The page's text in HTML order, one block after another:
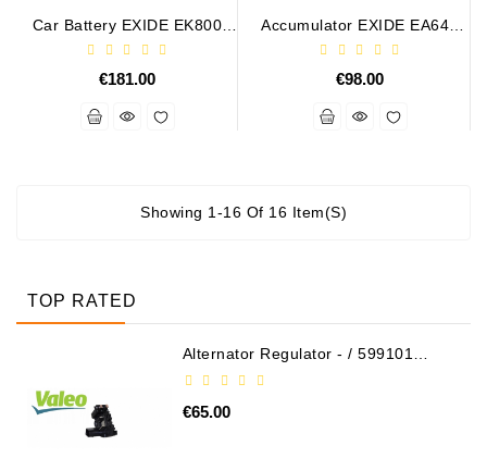
Car Battery EXIDE EK800
12V 82Ah/800A AGM START
STOP
€181.00
Accumulator EXIDE EA640
12V 64Ah 640A PREMIUM
€98.00
Showing 1-16 Of 16 Item(s)
TOP RATED
Alternator Regulator - / 599101
€65.00